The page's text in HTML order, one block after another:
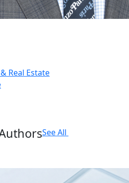
Real Estate
See All